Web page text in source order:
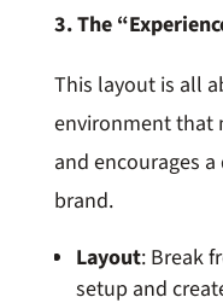
3. The
This layout is all
environment that
and encourages
brand.
Layout: Break
setup and